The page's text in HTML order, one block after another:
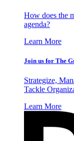
How does the
agenda?
Learn More
Join us for The
Strategize,
Tackle
Learn More